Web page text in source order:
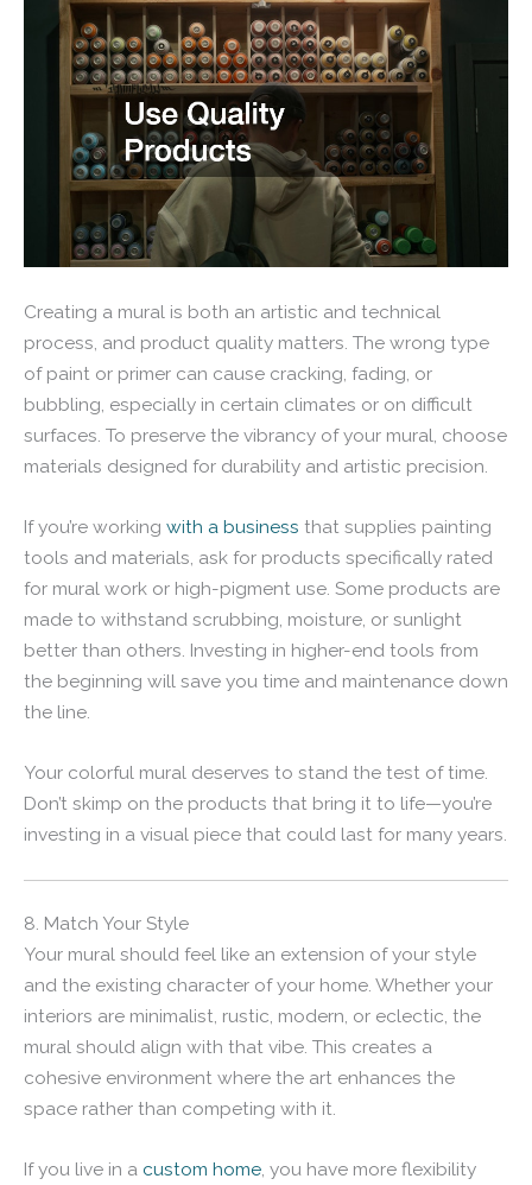
Creating a mural is both an artistic and technical
process, and product quality matters. The wrong type
of paint or primer can cause cracking, fading, or
bubbling, especially in certain climates or on difficult
surfaces. To preserve the vibrancy of your mural, choose
materials designed for durability and artistic precision.
If you’re working with a business that supplies painting
tools and materials, ask for products specifically rated
for mural work or high-pigment use. Some products are
made to withstand scrubbing, moisture, or sunlight
better than others. Investing in higher-end tools from
the beginning will save you time and maintenance down
the line.
Your colorful mural deserves to stand the test of time.
Don’t skimp on the products that bring it to life—you’re
investing in a visual piece that could last for many years.
8. Match Your Style
Your mural should feel like an extension of your style
and the existing character of your home. Whether your
interiors are minimalist, rustic, modern, or eclectic, the
mural should align with that vibe. This creates a
cohesive environment where the art enhances the
space rather than competing with it.
If you live in a custom home , you have more flexibility